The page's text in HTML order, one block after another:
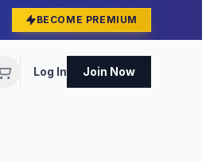
BECOME PREMIUM
Log In Join Now